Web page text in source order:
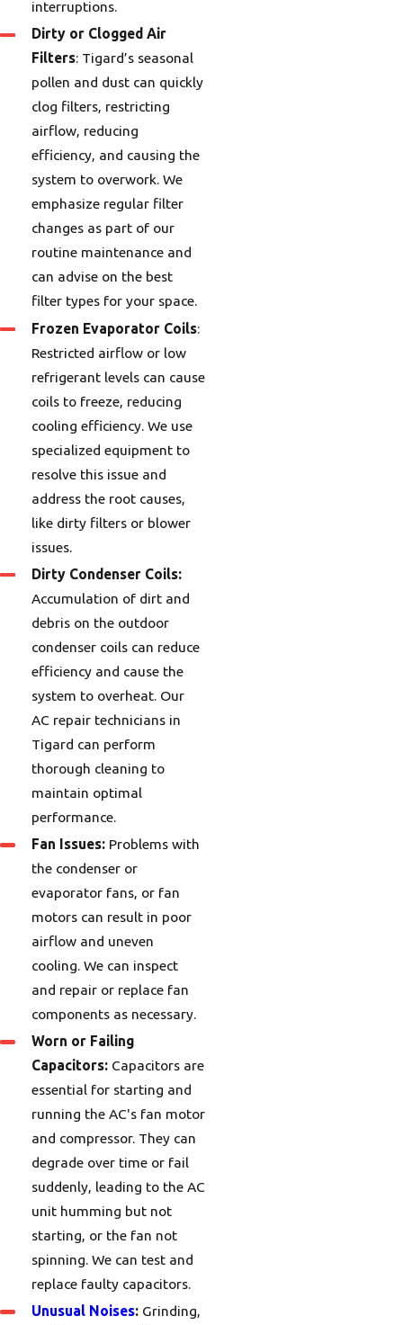
interruptions.
Dirty or Clogged Air
Filters: Tigard’s seasonal
pollen and dust can quickly
clog filters, restricting
airflow, reducing
efficiency, and causing the
system to overwork. We
emphasize regular filter
changes as part of our
routine maintenance and
can advise on the best
filter types for your space.
Frozen Evaporator Coils:
Restricted airflow or low
refrigerant levels can cause
coils to freeze, reducing
cooling efficiency. We use
specialized equipment to
resolve this issue and
address the root causes,
like dirty filters or blower
issues.
Dirty Condenser Coils:
Accumulation of dirt and
debris on the outdoor
condenser coils can reduce
efficiency and cause the
system to overheat. Our
AC repair technicians in
Tigard can perform
thorough cleaning to
maintain optimal
performance.
Fan Issues:Problems with
the condenser or
evaporator fans, or fan
motors can result in poor
airflow and uneven
cooling. We can inspect
and repair or replace fan
components as necessary.
Worn or Failing
Capacitors:Capacitors are
essential for starting and
running the AC's fan motor
and compressor. They can
degrade over time or fail
suddenly, leading to the AC
unit humming but not
starting, or the fan not
spinning. We can test and
replace faulty capacitors.
Unusual Noises:Grinding,